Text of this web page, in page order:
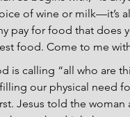
of wine or milk—it’s
pay for food that does
food. Come to me
is calling “all who are
our physical need
Jesus told the woman